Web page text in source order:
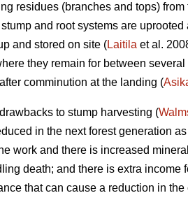
residues (branches and tops) from
and root systems are
and stored on site (Laitila et al.
they remain for between
comminution at the landing (
to stump harvesting (
in the next forest generation
work and there is increased
death; and there is extra income
that can cause a reduction in